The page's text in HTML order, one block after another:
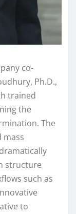
co-
Ph.D.,
trained
the
The
mass
structure
such as
to